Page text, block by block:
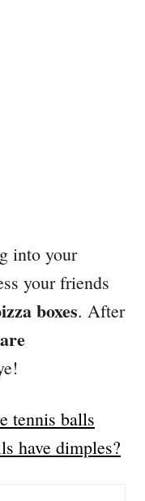
into your
your friends
boxes. After
tennis balls
have dimples?